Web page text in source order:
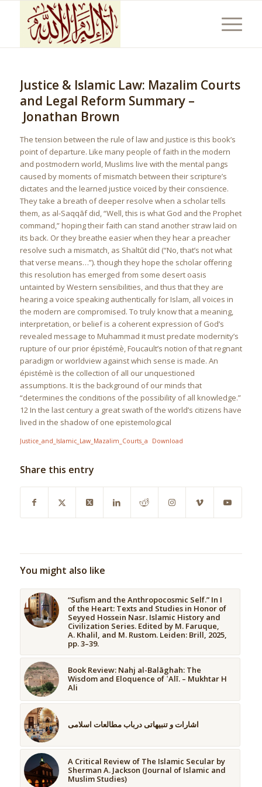
Justice & Islamic Law: Mazalim Courts
and Legal Reform Summary –
Jonathan Brown
The tension between the rule of law and justice is this book’s
point of departure. Like many people of faith in the modern
and postmodern world, Muslims live with the mental pangs
caused by moments of mismatch between their scripture’s
dictates and the learned justice voiced by their conscience.
They take a breath of deeper resolve when a scholar tells
them, as al-Saqqāf did, “Well, this is what God and the Prophet
command,” hoping their faith can stand another straw laid on
its back. Or they breathe easier when they hear a preacher
resolve such a mismatch, as Shaltūt did (“No, that’s not what
that verse means…”). though they hope the scholar oﬀering
this resolution has emerged from some desert oasis
untainted by Western sensibilities, and thus that they are
hearing a voice speaking authentically for Islam, all voices in
the modern are compromised. To truly know that a meaning,
interpretation, or belief is a coherent expression of God’s
revealed message to Muhammad it must predate modernity’s
rupture of our prior épistémè, Foucault’s notion of that regnant
paradigm or worldview against which sense is made. An
épistémè is the collection of all our unquestioned
assumptions. It is the background of our minds that
“determines the conditions of the possibility of all knowledge.”
12 In the last century a great swath of the world’s citizens have
lived in the shadow of one epistemological
Justice_and_Islamic_Law_Mazalim_Courts_a Download
Share this entry
You might also like
“Sufism and the Anthropocosmic Self.” In I
of the Heart: Texts and Studies in Honor of
Seyyed Hossein Nasr. Islamic History and
Civilization Series. Edited by M. Faruque,
A. Khalil, and M. Rustom. Leiden: Brill, 2025,
pp. 3–39.
Book Review: Nahj al-Balāghah: The
Wisdom and Eloquence of ʿAlī. – Mukhtar H
Ali
اشارات و تنبیهاتی درباب مطالعات اسلامی
A Critical Review of The Islamic Secular by
Sherman A. Jackson (Journal of Islamic and
Muslim Studies)